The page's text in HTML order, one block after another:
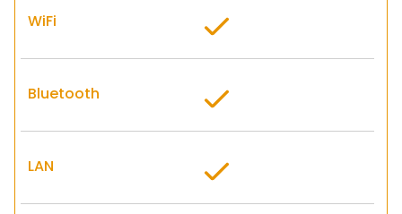
WiFi
Bluetooth
LAN